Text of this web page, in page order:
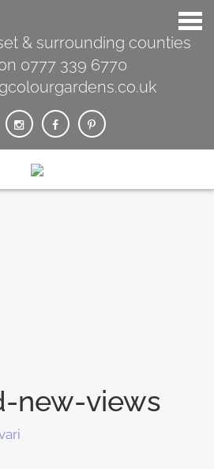
& surrounding counties
0777 339 6770
new-views